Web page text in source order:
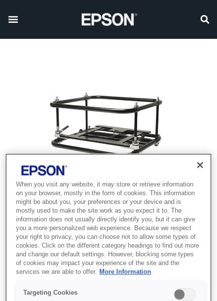
SKU:V12H003B52
When you visit any website, it may store or retrieve information
on your browser, mostly in the form of cookies. This information
might be about you, your preferences or your device and is
mostly used to make the site work as you expect it to. The
information does not usually directly identify you, but it can give
you a more personalized web experience. Because we respect
your right to privacy, you can choose not to allow some types of
cookies. Click on the different category headings to find out more
and change our default settings. However, blocking some types
of cookies may impact your experience of the site and the
services we are able to offer. More Information
Targeting Cookies